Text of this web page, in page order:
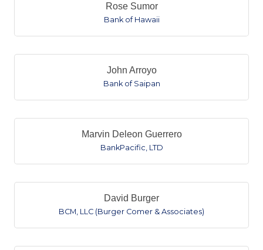
Rose Sumor
Bank of Hawaii
John Arroyo
Bank of Saipan
Marvin Deleon Guerrero
BankPacific, LTD
David Burger
BCM, LLC (Burger Comer & Associates)